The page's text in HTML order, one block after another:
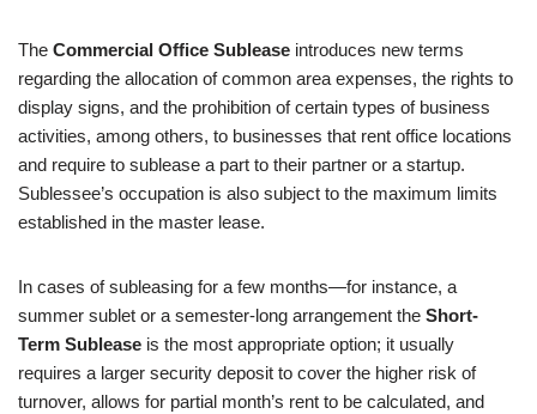
The Commercial Office Sublease introduces new terms
regarding the allocation of common area expenses, the rights to
display signs, and the prohibition of certain types of business
activities, among others, to businesses that rent office locations
and require to sublease a part to their partner or a startup.
Sublessee’s occupation is also subject to the maximum limits
established in the master lease.
In cases of subleasing for a few months—for instance, a
summer sublet or a semester-long arrangement the Short-
Term Sublease is the most appropriate option; it usually
requires a larger security deposit to cover the higher risk of
turnover, allows for partial month’s rent to be calculated, and